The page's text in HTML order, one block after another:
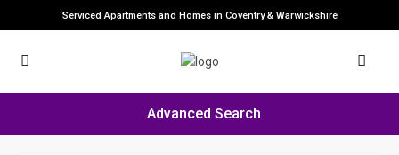
Serviced Apartments and Homes in Coventry & Warwickshire
Advanced Search